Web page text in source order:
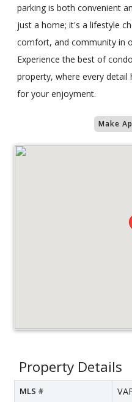
parking is both convenient
just a home; it's a lifestyle
comfort, and community in
Experience the best of
property, where every
for your enjoyment.
Make
Property Details
MLS #